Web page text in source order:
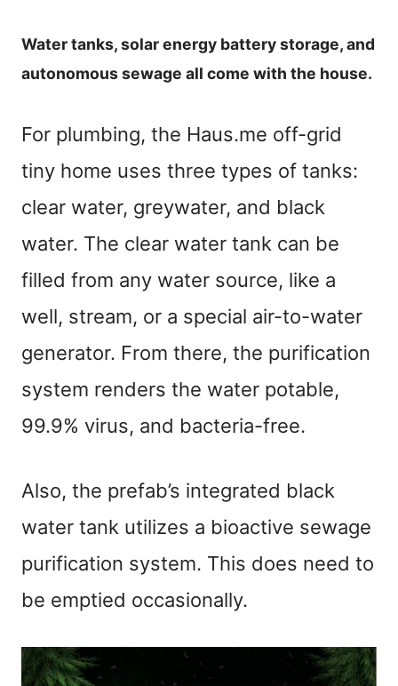
Water tanks, solar energy battery storage, and
autonomous sewage all come with the house.
For plumbing, the Haus.me off-grid
tiny home uses three types of tanks:
clear water, greywater, and black
water. The clear water tank can be
filled from any water source, like a
well, stream, or a special air-to-water
generator. From there, the purification
system renders the water potable,
99.9% virus, and bacteria-free.
Also, the prefab’s integrated black
water tank utilizes a bioactive sewage
purification system. This does need to
be emptied occasionally.